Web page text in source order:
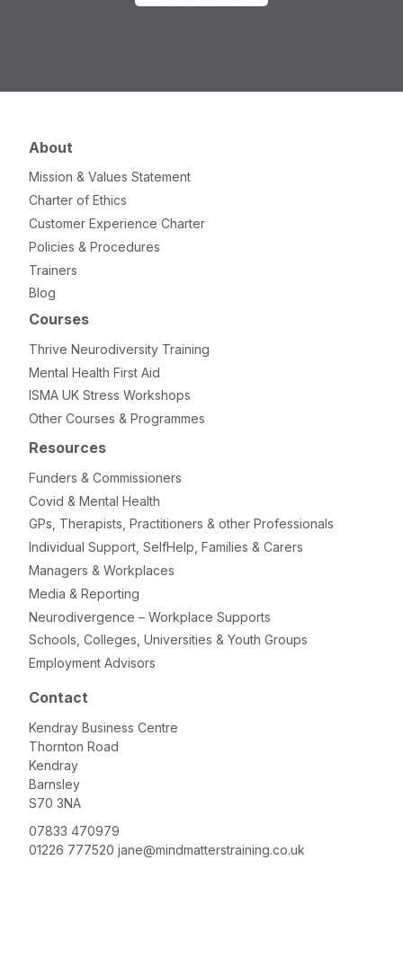
About
Mission & Values Statement
Charter of Ethics
Customer Experience Charter
Policies & Procedures
Trainers
Blog
Courses
Thrive Neurodiversity Training
Mental Health First Aid
ISMA UK Stress Workshops
Other Courses & Programmes
Resources
Funders & Commissioners
Covid & Mental Health
GPs, Therapists, Practitioners & other Professionals
Individual Support, SelfHelp, Families & Carers
Managers & Workplaces
Media & Reporting
Neurodivergence – Workplace Supports
Schools, Colleges, Universities & Youth Groups
Employment Advisors
Contact
Kendray Business Centre
Thornton Road
Kendray
Barnsley
S70 3NA
07833 470979
01226 777520 jane@mindmatterstraining.co.uk